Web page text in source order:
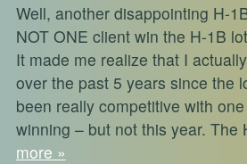
Well, another disappointing H-
NOT ONE client win the H-1B
It made me realize that I
over the past 5 years since the
been really competitive with
winning – but not this year.
more »